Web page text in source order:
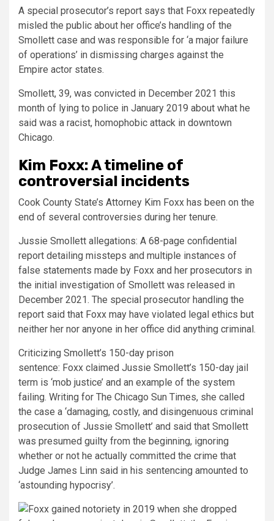
A special prosecutor’s report says that Foxx repeatedly
misled the public about her office’s handling of the
Smollett case and was responsible for ‘a major failure
of operations’ in dismissing charges against the
Empire actor states.
Smollett, 39, was convicted in December 2021 this
month of lying to police in January 2019 about what he
said was a racist, homophobic attack in downtown
Chicago.
Kim Foxx: A timeline of
controversial incidents
Cook County State’s Attorney Kim Foxx has been on the
end of several controversies during her tenure.
Jussie Smollett allegations: A 68-page confidential
report detailing missteps and multiple instances of
false statements made by Foxx and her prosecutors in
the initial investigation of Smollett was released in
December 2021. The special prosecutor handling the
report said that Foxx may have violated legal ethics but
neither her nor anyone in her office did anything criminal.
Criticizing Smollett’s 150-day prison
sentence: Foxx claimed Jussie Smollett’s 150-day jail
term is ‘mob justice’ and an example of the system
failing. Writing for The Chicago Sun Times, she called
the case a ‘damaging, costly, and disingenuous criminal
prosecution of Jussie Smollett’ and said that Smollett
was presumed guilty from the beginning, ignoring
whether or not he actually committed the crime that
Judge James Linn said in his sentencing amounted to
‘astounding hypocrisy’.